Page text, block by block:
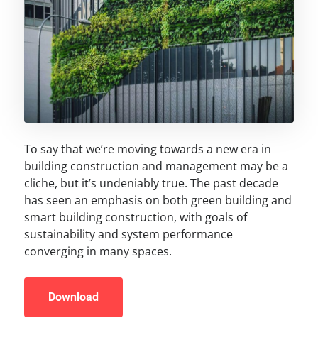
To say that we’re moving towards a new era in
building construction and management may be a
cliche, but it’s undeniably true. The past decade
has seen an emphasis on both green building and
smart building construction, with goals of
sustainability and system performance
converging in many spaces.
Download